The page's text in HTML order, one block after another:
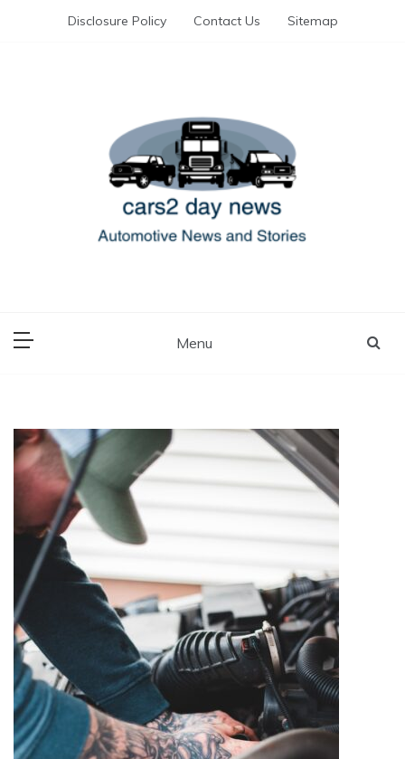
Disclosure Policy Contact Us Sitemap
Menu